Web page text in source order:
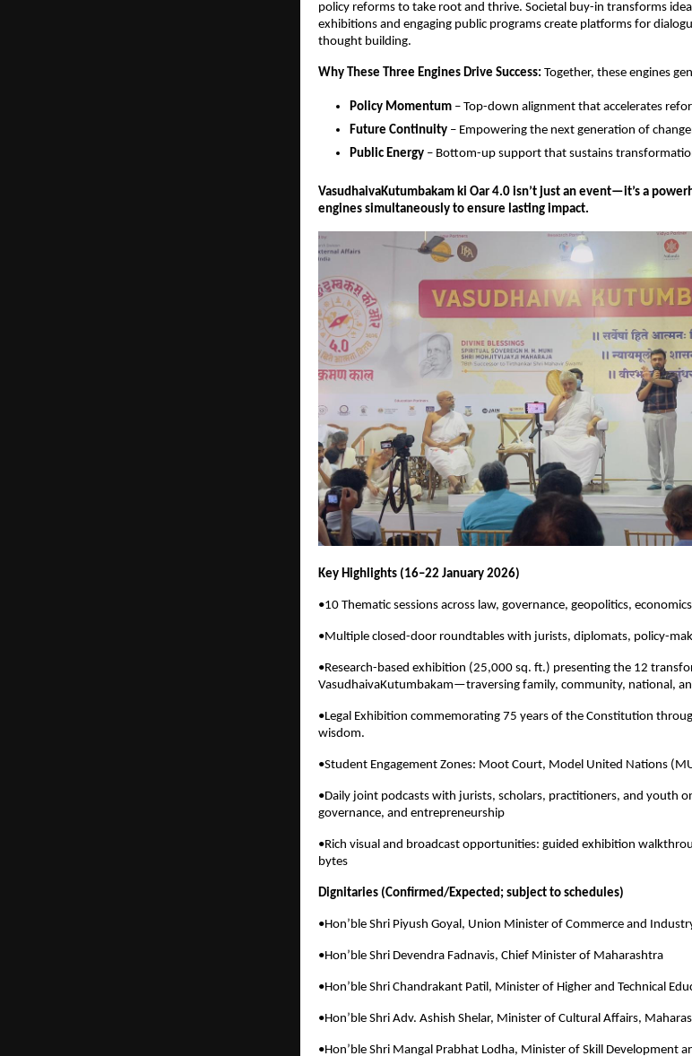
policy reforms to take root and thrive. Societal buy-in transforms
exhibitions and engaging public programs create platforms for
thought building.
Why These Three Engines Drive Success: Together, these engines
Policy Momentum – Top-down alignment that accelerates
Future Continuity – Empowering the next generation of
Public Energy – Bottom-up support that sustains
VasudhaivaKutumbakam ki Oar 4.0 isn’t just an event—it’s a
engines simultaneously to ensure lasting impact.
Key Highlights (16–22 January 2026)
•10 Thematic sessions across law, governance, geopolitics,
•Multiple closed-door roundtables with jurists, diplomats, policy-
•Research-based exhibition (25,000 sq. ft.) presenting the 12
VasudhaivaKutumbakam—traversing family, community, national,
•Legal Exhibition commemorating 75 years of the Constitution
wisdom.
•Student Engagement Zones: Moot Court, Model United Nations
•Daily joint podcasts with jurists, scholars, practitioners, and youth
governance, and entrepreneurship
•Rich visual and broadcast opportunities: guided exhibition
bytes
Dignitaries (Confirmed/Expected; subject to schedules)
•Hon’ble Shri Piyush Goyal, Union Minister of Commerce and
•Hon’ble Shri Devendra Fadnavis, Chief Minister of Maharashtra
•Hon’ble Shri Chandrakant Patil, Minister of Higher and Technical
•Hon’ble Shri Adv. Ashish Shelar, Minister of Cultural Affairs,
•Hon’ble Shri Mangal Prabhat Lodha, Minister of Skill Development